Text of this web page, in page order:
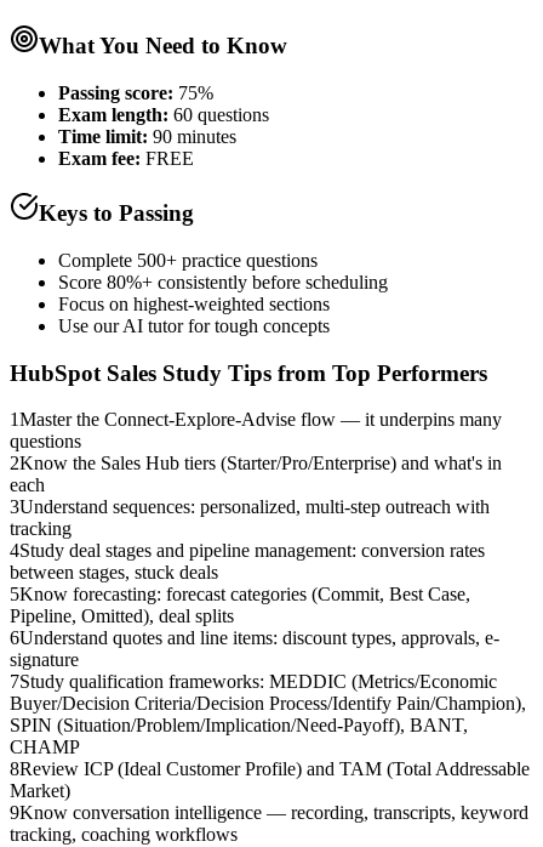
What You Need to Know
Passing score: 75%
Exam length: 60 questions
Time limit: 90 minutes
Exam fee: FREE
Keys to Passing
Complete 500+ practice questions
Score 80%+ consistently before scheduling
Focus on highest-weighted sections
Use our AI tutor for tough concepts
HubSpot Sales Study Tips from Top Performers
1Master the Connect-Explore-Advise flow — it underpins many
questions
2Know the Sales Hub tiers (Starter/Pro/Enterprise) and what's in
each
3Understand sequences: personalized, multi-step outreach with
tracking
4Study deal stages and pipeline management: conversion rates
between stages, stuck deals
5Know forecasting: forecast categories (Commit, Best Case,
Pipeline, Omitted), deal splits
6Understand quotes and line items: discount types, approvals, e-
signature
7Study qualification frameworks: MEDDIC (Metrics/Economic
Buyer/Decision Criteria/Decision Process/Identify Pain/Champion),
SPIN (Situation/Problem/Implication/Need-Payoff), BANT,
CHAMP
8Review ICP (Ideal Customer Profile) and TAM (Total Addressable
Market)
9Know conversation intelligence — recording, transcripts, keyword
tracking, coaching workflows